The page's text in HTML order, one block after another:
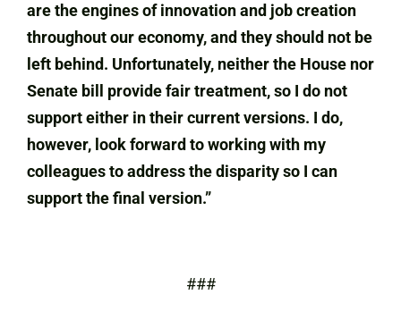
are the engines of innovation and job creation
throughout our economy, and they should not be
left behind. Unfortunately, neither the House nor
Senate bill provide fair treatment, so I do not
support either in their current versions. I do,
however, look forward to working with my
colleagues to address the disparity so I can
support the final version.”
###